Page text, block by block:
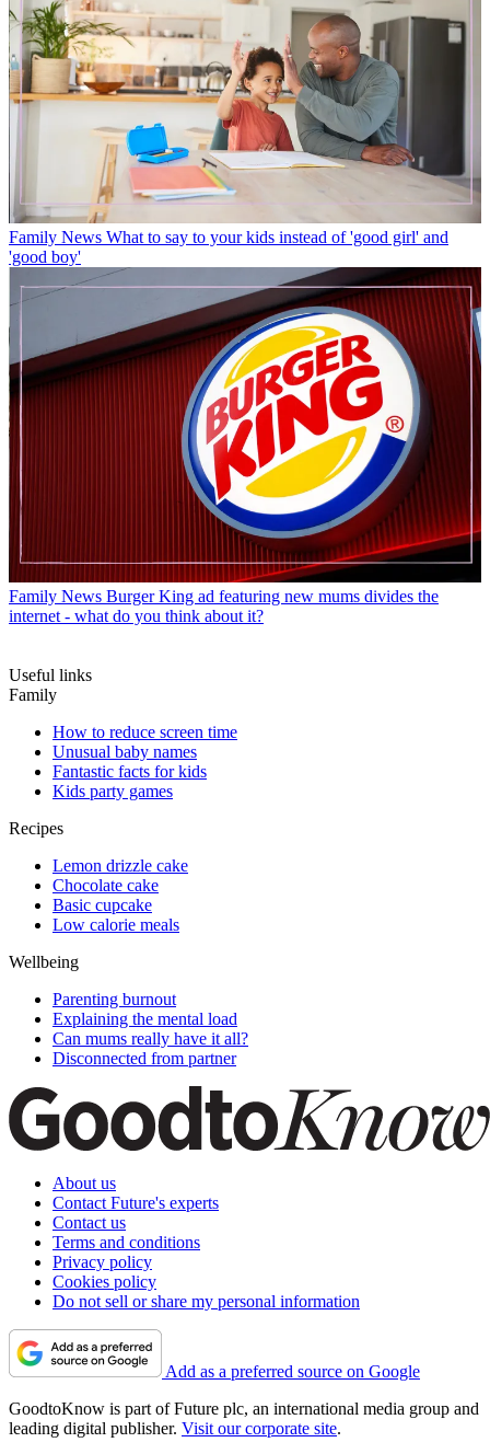
Family News What to say to your kids instead of 'good girl' and
'good boy'
Family News Burger King ad featuring new mums divides the
internet - what do you think about it?
Useful links
Family
How to reduce screen time
Unusual baby names
Fantastic facts for kids
Kids party games
Recipes
Lemon drizzle cake
Chocolate cake
Basic cupcake
Low calorie meals
Wellbeing
Parenting burnout
Explaining the mental load
Can mums really have it all?
Disconnected from partner
About us
Contact Future's experts
Contact us
Terms and conditions
Privacy policy
Cookies policy
Do not sell or share my personal information
Add as a preferred source on Google
GoodtoKnow is part of Future plc, an international media group and
leading digital publisher. Visit our corporate site.